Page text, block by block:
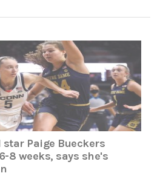
Paige Bueckers
8 weeks, says she's